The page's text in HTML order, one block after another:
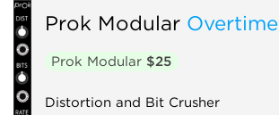
Prok Modular Overtime
Prok Modular $25
Distortion and Bit Crusher